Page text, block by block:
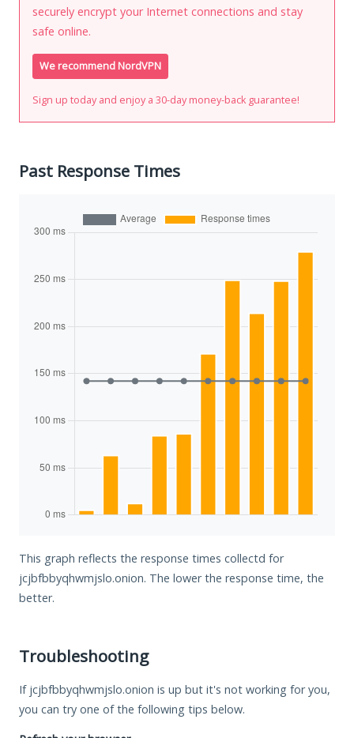
securely encrypt your Internet connections and stay
safe online.
We recommend NordVPN
Sign up today and enjoy a 30-day money-back guarantee!
Past Response Times
This graph reflects the response times collectd for
jcjbfbbyqhwmjslo.onion. The lower the response time, the
better.
Troubleshooting
If jcjbfbbyqhwmjslo.onion is up but it's not working for you,
you can try one of the following tips below.